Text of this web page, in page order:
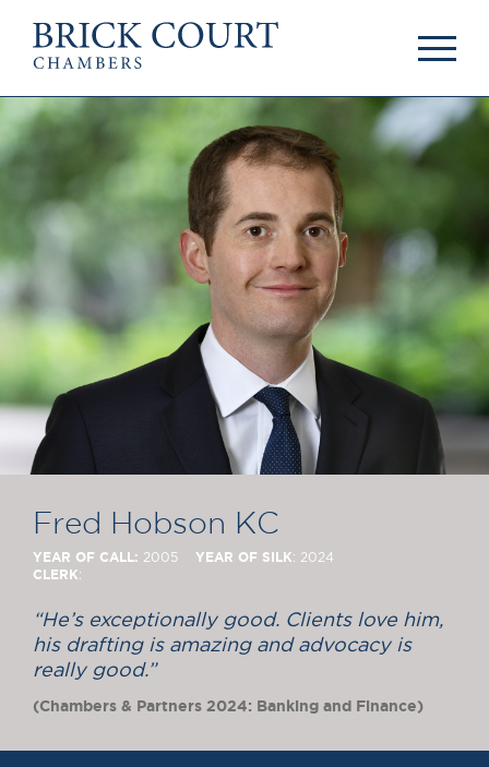
HOME
Members & Door
Tenants
Staff
Centenary Podcasts
Social Mobility
Podcasts
The Brick Court
PRACTICE AREAS
Commercial
Competition
Public Law
International/EU
Arbitration
Mediation
JOIN US
Pupillage & Mini-
Pupillage
Tenancy
NEWS & EVENTS
News
Brick Court in the
News
Past Events
Brexit Law Blog:
SOCIAL
Fred Hobson KC
YEAR OF CALL: 2005 YEAR OF SILK: 2024
CLERK:
“He’s exceptionally good. Clients love him,
his drafting is amazing and advocacy is
really good.”
(Chambers & Partners 2024: Banking and Finance)